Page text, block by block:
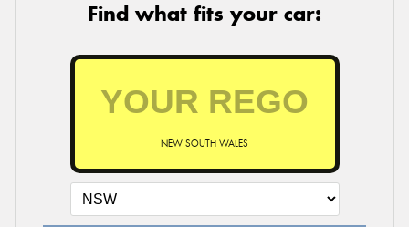
Find what fits your car:
NEW SOUTH WALES